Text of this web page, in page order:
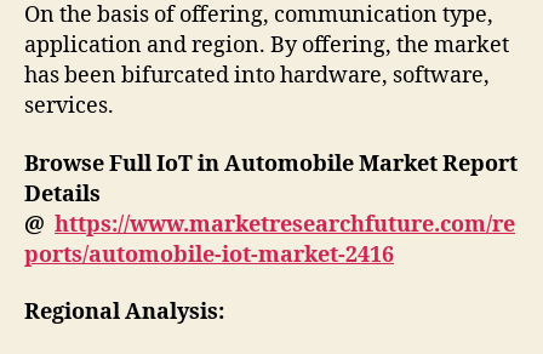
On the basis of offering, communication type,
application and region. By offering, the market
has been bifurcated into hardware, software,
services.
Browse Full IoT in Automobile Market Report
Details
@ https://www.marketresearchfuture.com/re
ports/automobile-iot-market-2416
Regional Analysis: